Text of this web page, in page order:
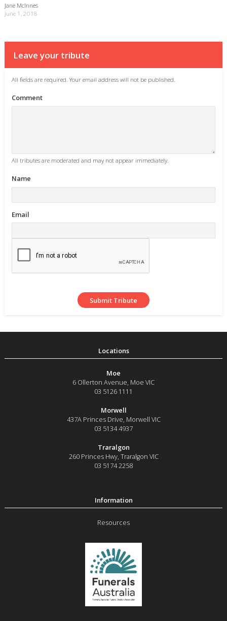
Jane McInnes
June 1, 2018
Leave your tribute
All fields are required. Your email address will not be published.
Comment
All tributes are moderated and may not appear immediately.
Name
Email
Moe
6 Ollerton Avenue, Moe VIC
03 5126 1111
Morwell
437A Princes Drive, Morwell VIC
03 5134 4937
Traralgon
260 Princes Hwy, Traralgon VIC
03 5174 2258
Resources